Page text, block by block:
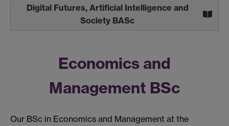
Digital Futures, Artificial Intelligence and
Society BASc
Economics and
Management BSc
Our BSc in Economics and Management at the